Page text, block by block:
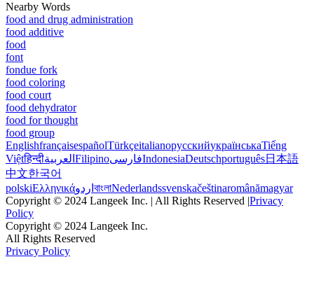
Nearby Words
food and drug administration
food additive
food
font
fondue fork
food coloring
food court
food dehydrator
food for thought
food group
EnglishfrançaisespañolTürkçeitalianoрусскийукраїнськаTiếng
Việtहिन्दीالعربية FilipinoفارسیIndonesiaDeutschportuguês日本語
中文한국어
polskiΕλληνικάاردو বাংলাNederlandssvenskačeštinaromânămagyar
Copyright © 2024 Langeek Inc. | All Rights Reserved |Privacy
Policy
Copyright © 2024 Langeek Inc.
All Rights Reserved
Privacy Policy